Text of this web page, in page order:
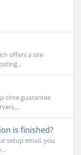
offers a site
time guarantee
is finished?
setup email, you